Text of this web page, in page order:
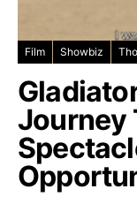
Film Showbiz
Journey